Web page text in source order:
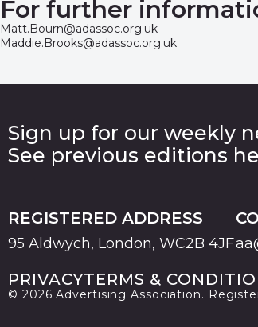
For further
Matt.Bourn@adassoc.org.uk
Maddie.Brooks@adassoc.org.uk
Sign up for our weekly
See previous editions
REGISTERED ADDRESS
95 Aldwych, London, WC2B 4JF
PRIVACYTERMS &
© 2026 Advertising Association.